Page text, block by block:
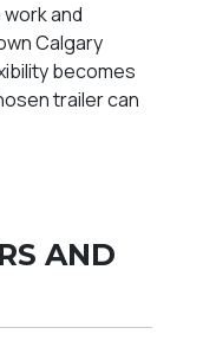
and
Calgary
becomes
trailer can
AND